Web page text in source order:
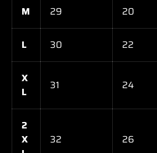
M 29 20
L 30 22
X
L
31 24
2
X
32 26